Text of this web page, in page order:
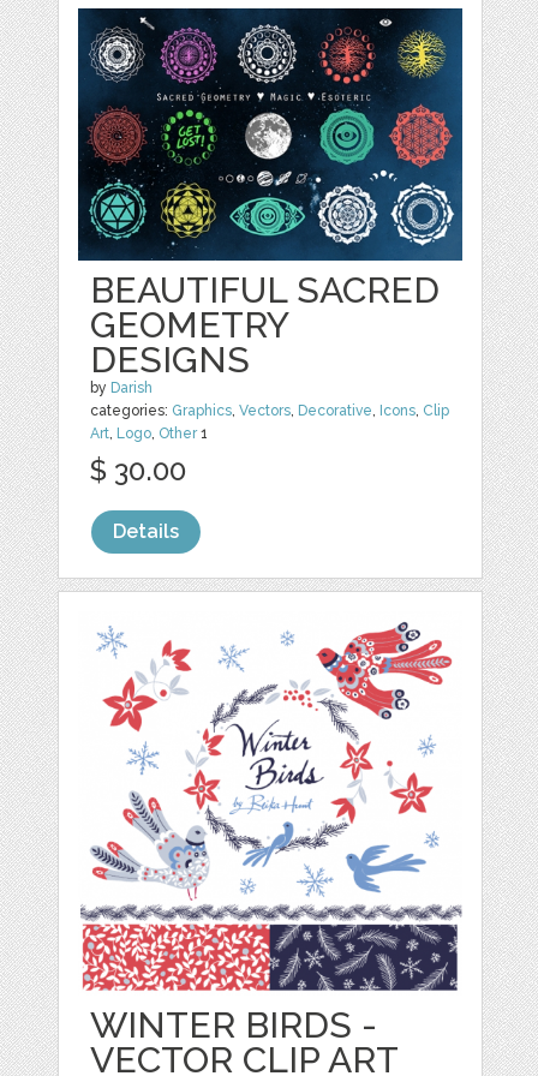
BEAUTIFUL SACRED
GEOMETRY
DESIGNS
by Darish
categories: Graphics,Vectors, Decorative, Icons, Clip
Art, Logo, Other1
$ 30.00
Details
WINTER BIRDS -
VECTOR CLIP ART